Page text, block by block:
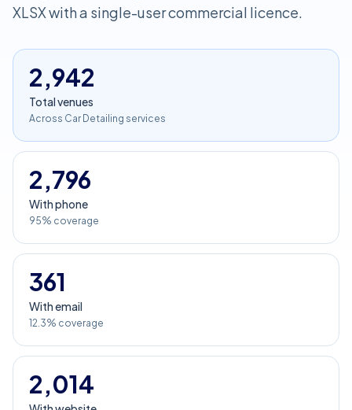
XLSX with a single-user commercial licence.
2,942
Total venues
Across Car Detailing services
2,796
With phone
95% coverage
361
With email
12.3% coverage
2,014